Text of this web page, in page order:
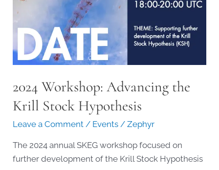
2024 Workshop: Advancing the
Krill Stock Hypothesis
Leave a Comment / Events /Zephyr
The 2024 annual SKEG workshop focused on
further development of the Krill Stock Hypothesis